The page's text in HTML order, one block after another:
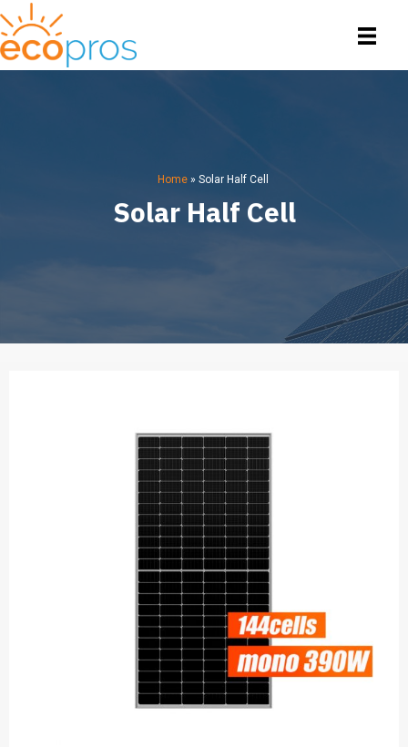
Home » Solar Half Cell
Solar Half Cell